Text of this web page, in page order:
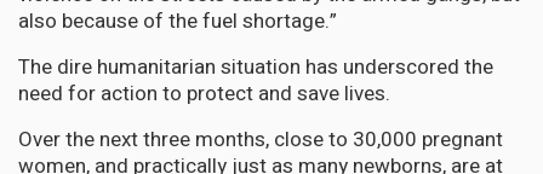
also because of the fuel shortage.”
The dire humanitarian situation has underscored the
need for action to protect and save lives.
Over the next three months, close to 30,000 pregnant
women, and practically just as many newborns, are at